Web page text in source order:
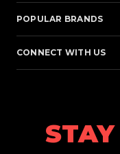
POPULAR BRANDS
CONNECT WITH US